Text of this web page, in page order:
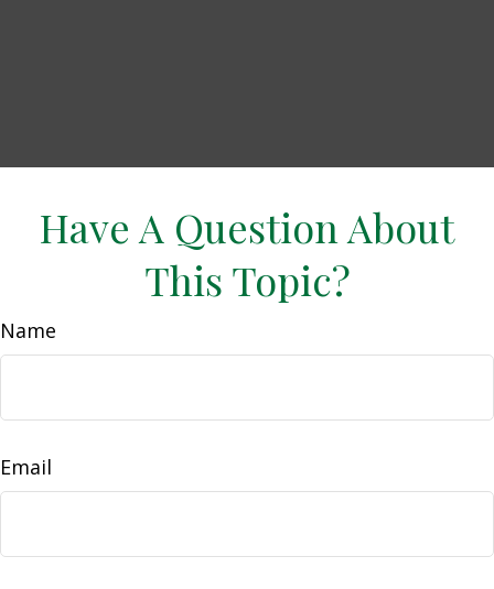
Have A Question About
This Topic?
Name
Email